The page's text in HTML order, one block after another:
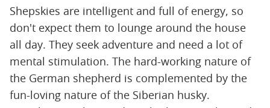
Shepskies are intelligent and full of energy, so
don't expect them to lounge around the house
all day. They seek adventure and need a lot of
mental stimulation. The hard-working nature of
the German shepherd is complemented by the
fun-loving nature of the Siberian husky.